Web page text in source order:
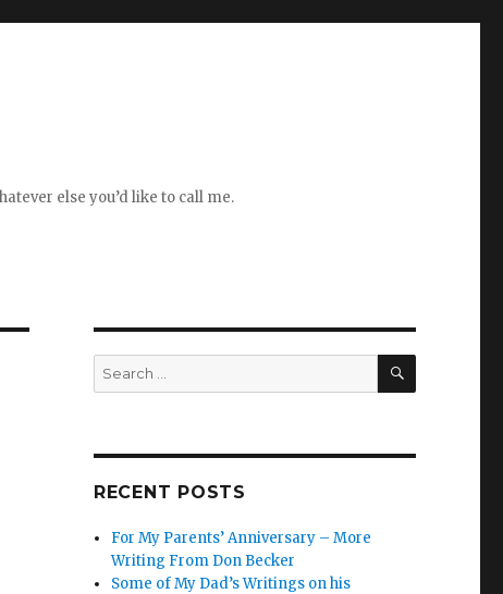
else you’d like to call me.
Search
for:
SEARCH
RECENT POSTS
For My Parents’ Anniversary – More
Writing From Don Becker
Some of My Dad’s Writings on his